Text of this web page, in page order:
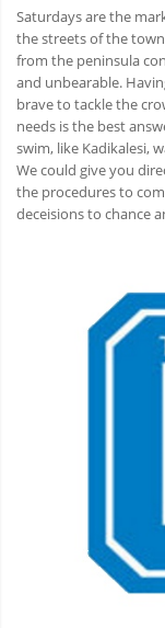
Saturdays are the
the streets of the
from the peninsula
and unbearable.
brave to tackle the
needs is the best
swim, like Kadikalesi,
We could give you
the procedures to
deceisions to chance